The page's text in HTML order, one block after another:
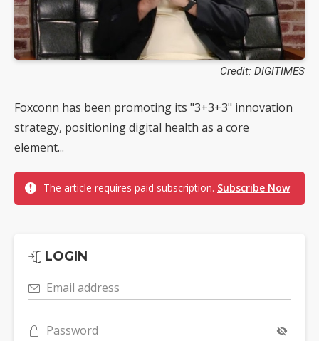
Credit: DIGITIMES
Foxconn has been promoting its "3+3+3" innovation
strategy, positioning digital health as a core
element...
The article requires paid subscription. Subscribe Now
LOGIN
Email address
Password